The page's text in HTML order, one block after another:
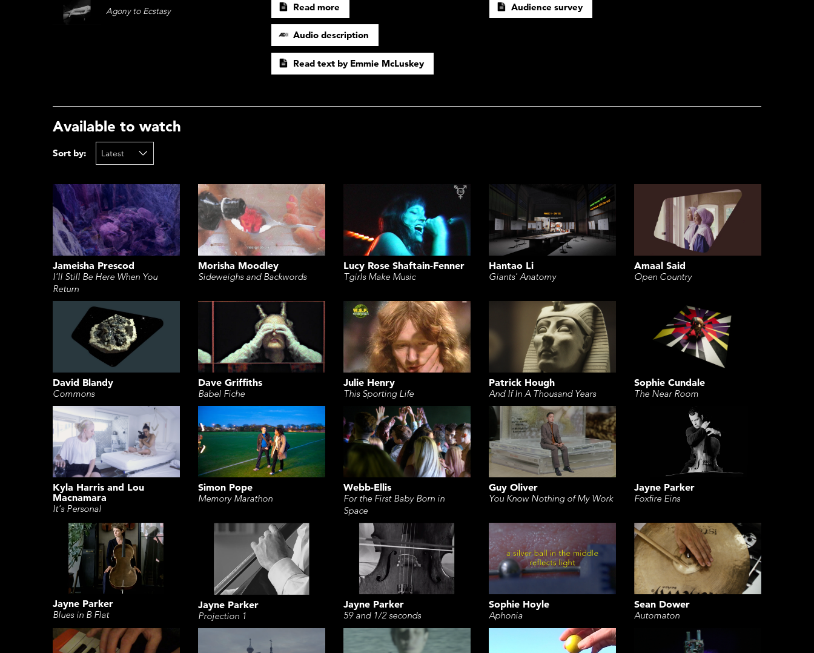
Agony to Ecstasy Read more
Audio description
Read text by Emmie McLuskey
Audience survey
Available to watch
Sort by:
Jameisha Prescod
I'll Still Be Here When You
Return
Morisha Moodley
Sideweighs and Backwords
Lucy Rose Shaftain-Fenner
Tgirls Make Music
Hantao Li
Giants' Anatomy
Amaal Said
Open Country
David Blandy
Commons
Dave Griffiths
Babel Fiche
Julie Henry
This Sporting Life
Patrick Hough
And If In A Thousand Years
Sophie Cundale
The Near Room
Kyla Harris and Lou
Macnamara
It's Personal
Simon Pope
Memory Marathon
Webb-Ellis
For the First Baby Born in
Space
Guy Oliver
You Know Nothing of My Work
Jayne Parker
Foxfire Eins
Jayne Parker
Blues in B Flat
Jayne Parker
Projection 1
Jayne Parker
59 and 1/2 seconds
Sophie Hoyle
Aphonia
Sean Dower
Automaton